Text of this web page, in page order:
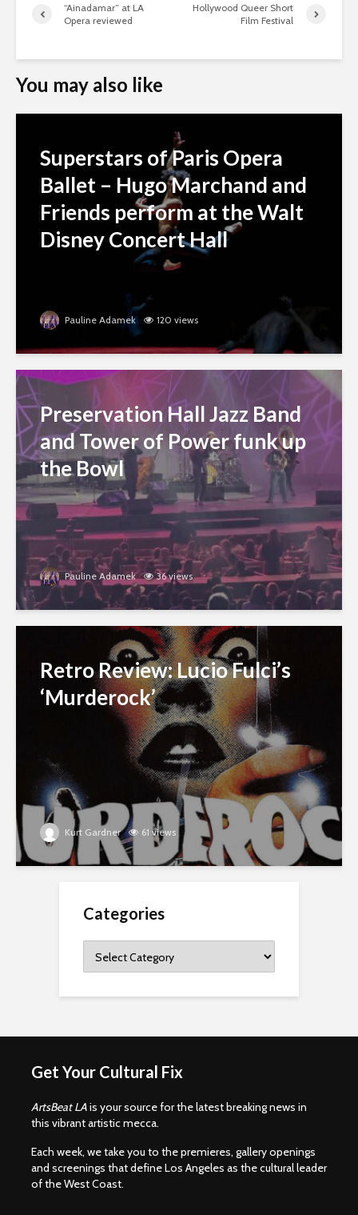
“Ainadamar” at LA
Opera reviewed
Hollywood Queer Short
Film Festival
You may also like
Superstars of Paris Opera
Ballet – Hugo Marchand and
Friends perform at the Walt
Disney Concert Hall
Pauline Adamek 120 views
Preservation Hall Jazz Band
and Tower of Power funk up
the Bowl
Pauline Adamek 36 views
Retro Review: Lucio Fulci’s
‘Murderock’
Kurt Gardner 61 views
Categories
Get Your Cultural Fix
ArtsBeat LAis your source for the latest breaking news in
this vibrant artistic mecca.
Each week, we take you to the premieres, gallery openings
and screenings that define Los Angeles as the cultural leader
of the West Coast.